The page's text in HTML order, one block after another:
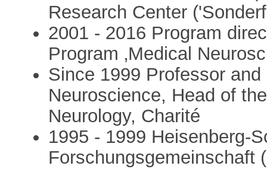
Research Center
2001 - 2016 Program
Program ‚Medical
Since 1999 Professor
Neuroscience, Head of
Neurology, Charité
1995 - 1999 Heisenberg-
Forschungsgemeinschaft